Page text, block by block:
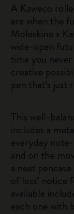
A Kaweco
era when the
Moleskine x
wide-open
time you
creative
pen that’s
This well-
includes a
everyday
and on the
a neat
of loss’ notice
available
each one with